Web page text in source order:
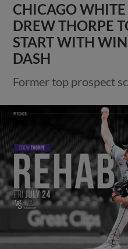
CHICAGO WHITE
DREW THORPE
START WITH
DASH
Former top prospect